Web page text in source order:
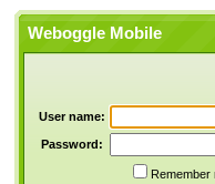
Weboggle Mobile
User name:
Password:
Remember